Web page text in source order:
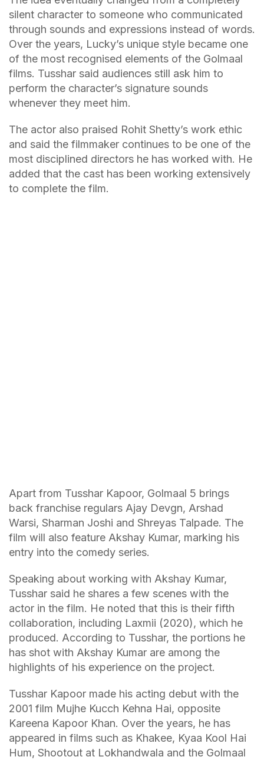
silent character to someone who communicated
through sounds and expressions instead of words.
Over the years, Lucky’s unique style became one
of the most recognised elements of the Golmaal
films. Tusshar said audiences still ask him to
perform the character’s signature sounds
whenever they meet him.
The actor also praised Rohit Shetty’s work ethic
and said the filmmaker continues to be one of the
most disciplined directors he has worked with. He
added that the cast has been working extensively
to complete the film.
Apart from Tusshar Kapoor, Golmaal 5 brings
back franchise regulars Ajay Devgn, Arshad
Warsi, Sharman Joshi and Shreyas Talpade. The
film will also feature Akshay Kumar, marking his
entry into the comedy series.
Speaking about working with Akshay Kumar,
Tusshar said he shares a few scenes with the
actor in the film. He noted that this is their fifth
collaboration, including Laxmii (2020), which he
produced. According to Tusshar, the portions he
has shot with Akshay Kumar are among the
highlights of his experience on the project.
Tusshar Kapoor made his acting debut with the
2001 film Mujhe Kucch Kehna Hai, opposite
Kareena Kapoor Khan. Over the years, he has
appeared in films such as Khakee, Kyaa Kool Hai
Hum, Shootout at Lokhandwala and the Golmaal